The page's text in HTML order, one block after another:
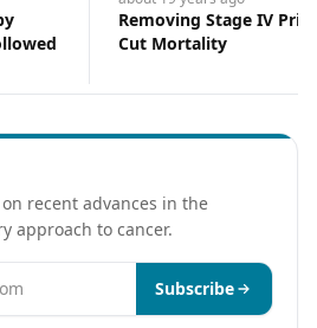
Removing Stage IV
Cut Mortality
recent advances in the
approach to cancer.
Subscribe